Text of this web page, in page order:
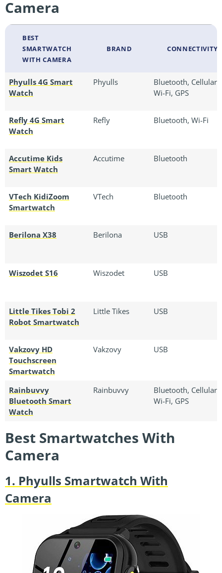
Camera
BEST
SMARTWATCH
WITH CAMERA
BRAND CONNECTIVITY
Phyulls 4G Smart
Watch
Phyulls
Bluetooth, Cellular,
Wi-Fi, GPS
Refly 4G Smart
Watch
Refly Bluetooth, Wi-Fi
Accutime Kids
Smart Watch
Accutime Bluetooth
VTech KidiZoom
Smartwatch
VTech Bluetooth
Berilona X38 Berilona USB
Wiszodet S16 Wiszodet USB
Little Tikes Tobi 2
Robot Smartwatch
Little Tikes USB
Vakzovy HD
Touchscreen
Smartwatch
Vakzovy USB
Rainbuvvy
Bluetooth Smart
Watch
Rainbuvvy
Bluetooth, Cellular,
Wi-Fi, GPS
Best Smartwatches With
Camera
1. Phyulls Smartwatch With
Camera